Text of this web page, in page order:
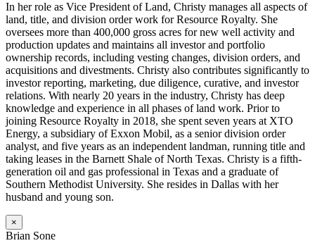
In her role as Vice President of Land, Christy manages all aspects of
land, title, and division order work for Resource Royalty. She
oversees more than 400,000 gross acres for new well activity and
production updates and maintains all investor and portfolio
ownership records, including vesting changes, division orders, and
acquisitions and divestments. Christy also contributes significantly to
investor reporting, marketing, due diligence, curative, and investor
relations. With nearly 20 years in the industry, Christy has deep
knowledge and experience in all phases of land work. Prior to
joining Resource Royalty in 2018, she spent seven years at XTO
Energy, a subsidiary of Exxon Mobil, as a senior division order
analyst, and five years as an independent landman, running title and
taking leases in the Barnett Shale of North Texas. Christy is a fifth-
generation oil and gas professional in Texas and a graduate of
Southern Methodist University. She resides in Dallas with her
husband and young son.
×
Brian Sone